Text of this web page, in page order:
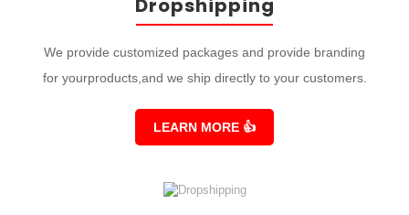
We provide customized packages and provide branding
for yourproducts,and we ship directly to your customers.
LEARN MORE 👍